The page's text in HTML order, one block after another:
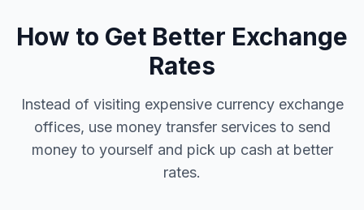
How to Get Better Exchange
Rates
Instead of visiting expensive currency exchange
offices, use money transfer services to send
money to yourself and pick up cash at better
rates.